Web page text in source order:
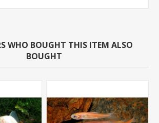
WHO BOUGHT THIS ITEM ALSO
BOUGHT